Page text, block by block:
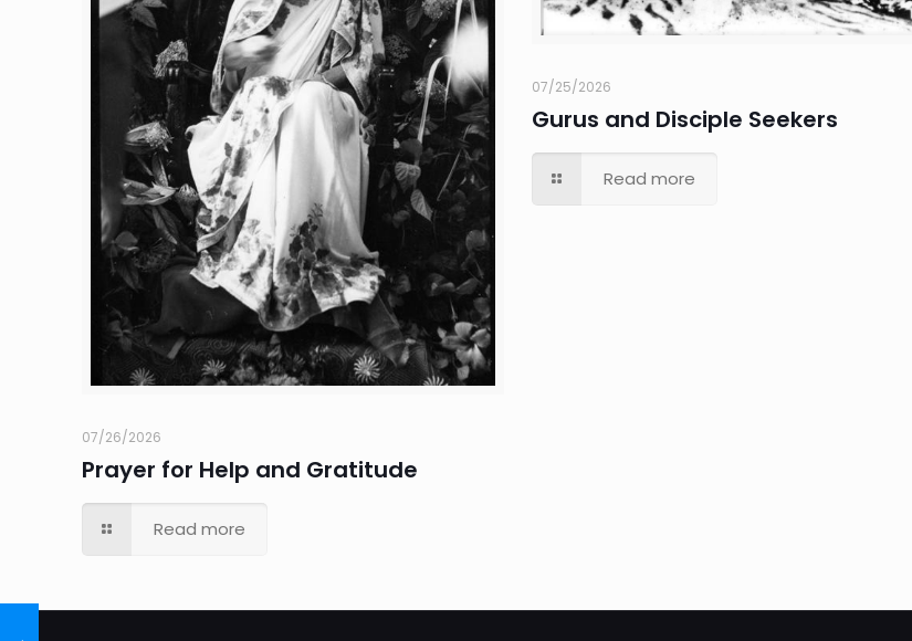
07/26/2026
Prayer for Help and Gratitude
Read more
07/25/2026
Gurus and Disciple Seekers
Read more